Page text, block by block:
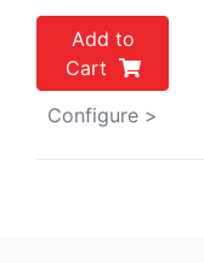
Add to
Cart
Configure >